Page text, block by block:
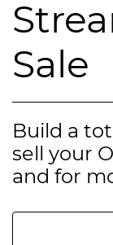
Sale
Build a
sell your
and for